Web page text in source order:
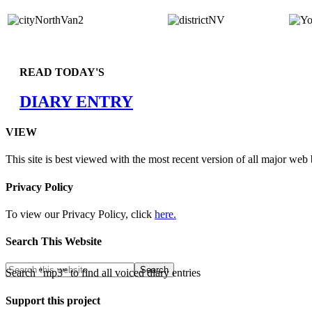
READ TODAY'S
DIARY ENTRY
VIEW
This site is best viewed with the most recent version of all major web
Privacy Policy
To view our Privacy Policy, click here.
Search This Website
Search "mp3" to find all voiced diary entries
Support this project